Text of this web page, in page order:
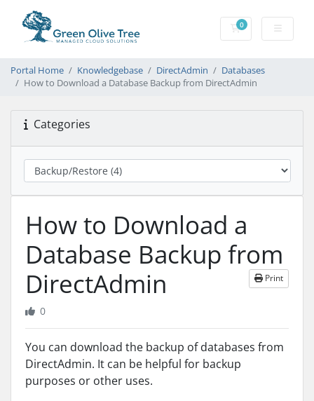
0Shopping Cart
Portal Home Knowledgebase DirectAdmin
Databases
How to Download a Database Backup from DirectAdmin
Categories
How to Download a
Database Backup from
DirectAdmin
Print
0
You can download the backup of databases from
DirectAdmin. It can be helpful for backup
purposes or other uses.